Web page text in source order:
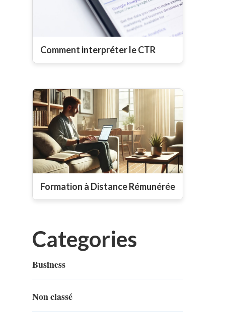
Comment interpréter le CTR
Formation à Distance Rémunérée
Categories
Business
Non classé